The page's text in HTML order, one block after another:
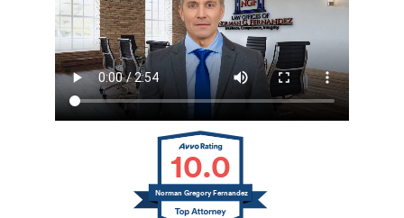
10.0
Norman Gregory Fernandez